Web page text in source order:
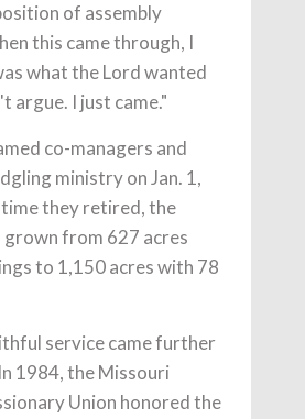
of assembly
this came through, I
what the Lord wanted
argue. I just came."
co-managers and
ministry on Jan. 1,
they retired, the
from 627 acres
to 1,150 acres with 78
service came further
1984, the Missouri
Union honored the